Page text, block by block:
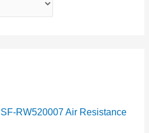
RW520007 Air Resistance